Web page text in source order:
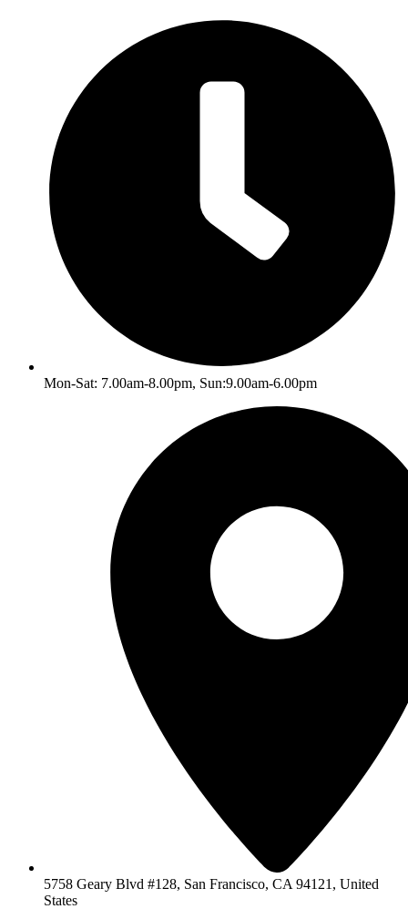
Mon-Sat: 7.00am-8.00pm, Sun:9.00am-6.00pm
5758 Geary Blvd #128, San Francisco, CA 94121, United
States